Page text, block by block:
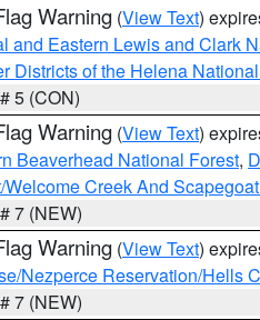
Warning (View Text)
and Eastern Lewis and Clark
Districts of the Helena
5 (CON)
Warning (View Text)
Beaverhead National Forest,
Welcome Creek And
7 (NEW)
Warning (View Text)
Nezperce Reservation/Hells
7 (NEW)